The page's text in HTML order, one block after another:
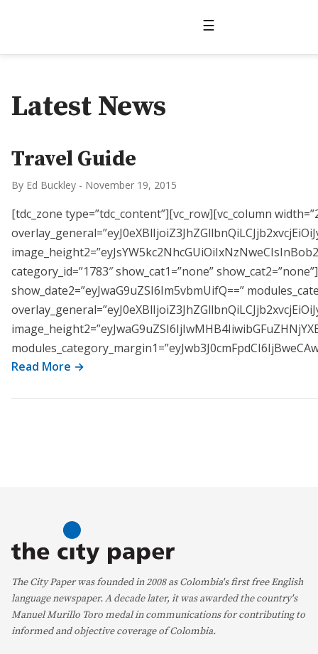
☰
Latest News
Travel Guide
By Ed Buckley - November 19, 2015
[tdc_zone type=”tdc_content”][vc_row][vc_column
category_id=”1783″ show_cat1=”none”
show_date2=”eyJwaG9uZSI6Im5vbmUifQ==”
Read More →
The City Paper was founded in 2008 as Colombia's first free English
language newspaper. A decade later, it was awarded the country's
Manuel Murillo Toro medal in communications for contributing to
informed and objective coverage of Colombia.